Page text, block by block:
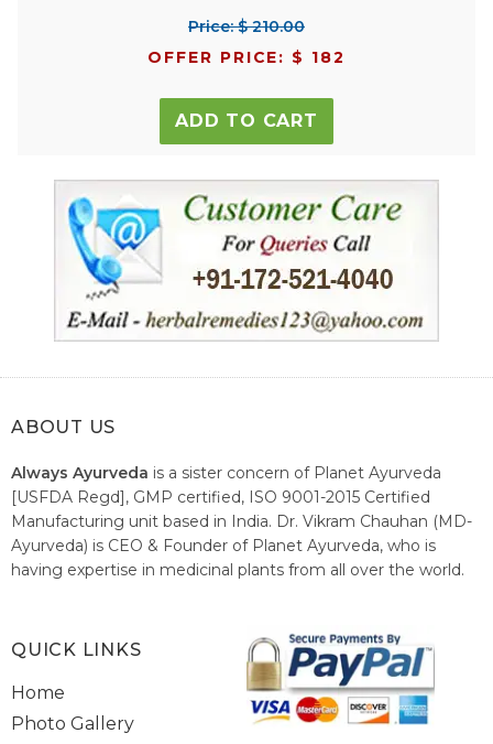
Price: $ 210.00
OFFER PRICE: $ 182
ADD TO CART
ABOUT US
Always Ayurveda is a sister concern of Planet Ayurveda
[USFDA Regd], GMP certified, ISO 9001-2015 Certified
Manufacturing unit based in India. Dr. Vikram Chauhan (MD-
Ayurveda) is CEO & Founder of Planet Ayurveda, who is
having expertise in medicinal plants from all over the world.
healthcare system of India.
QUICK LINKS
Home
Photo Gallery